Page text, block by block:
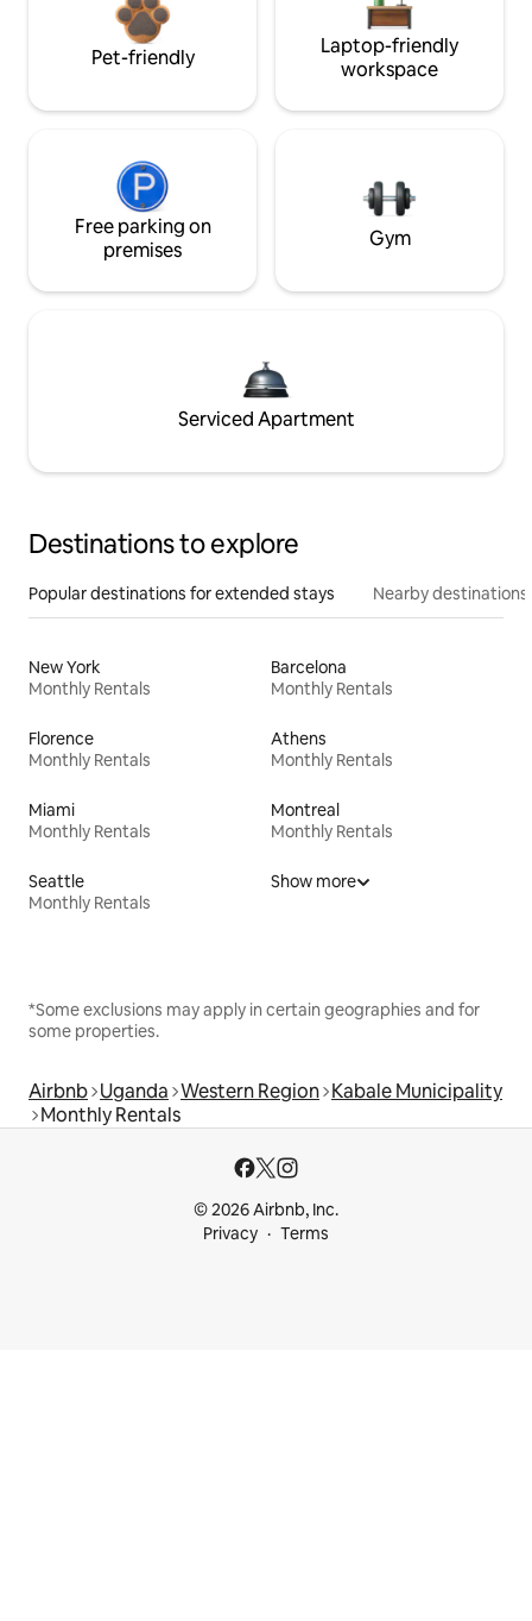
Pet-friendly
Laptop-friendly
workspace
Free parking on
premises
Gym
Serviced Apartment
Destinations to explore
Popular destinations for extended stays Nearby destinations
New York
Monthly Rentals
Barcelona
Monthly Rentals
Florence
Monthly Rentals
Athens
Monthly Rentals
Miami
Monthly Rentals
Montreal
Monthly Rentals
Seattle
Monthly Rentals
Show more
*Some exclusions may apply in certain geographies and for
some properties.
Airbnb Uganda Western Region Kabale Municipality
Monthly Rentals
© 2026 Airbnb, Inc.
Privacy
Terms